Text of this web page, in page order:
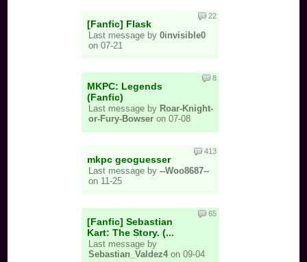
[Fanfic] Flask
Last message by 0invisible0
on 07-21
22
MKPC: Legends
(Fanfic)
Last message by Roar-Knight-
or-Fury-Bowser on 07-08
8
mkpc geoguesser
Last message by --Woo8687--
on 11-25
413
[Fanfic] Sebastian
Kart: The Story. (...
Last message by
Sebastian_Valdez4 on 09-04
65